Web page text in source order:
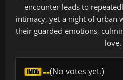
encounter leads to
intimacy, yet a night of urban
their guarded emotions,
love.
--(No votes yet.)